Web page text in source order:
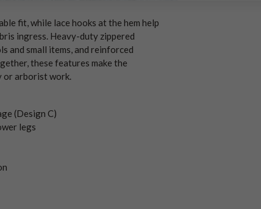
fit, while lace hooks at the hem help
ingress. Heavy-duty zippered
and small items, and reinforced
these features make the
or arborist work.
(Design C)
legs